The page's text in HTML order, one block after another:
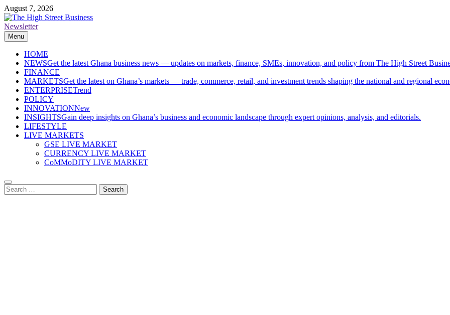
Skip
to
content
August 7, 2026
The High Street Business (THSB)
Ghana Business News, Markets, Finance & SMEs
Newsletter
Menu
HOME
NEWSGet the latest Ghana business news — updates on markets, finance, SMEs, innovation, and policy from The High Street
FINANCE
MARKETSGet the latest on Ghana’s markets — trade, commerce, retail, and investment trends shaping the national and regional
ENTERPRISETrend
POLICY
INNOVATIONNew
INSIGHTSGain deep insights on Ghana’s business and economic landscape through expert opinions, analysis, and editorials.
LIFESTYLE
LIVE MARKETS
GSE LIVE MARKET
CURRENCY LIVE MARKET
CoMMoDITY LIVE MARKET
Search
for: